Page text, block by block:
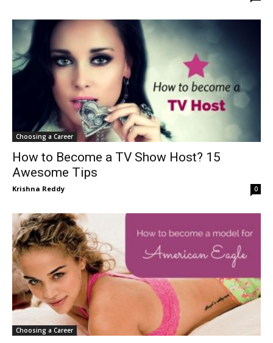
Choosing a Career
How to Become a TV Show Host? 15
Awesome Tips
Krishna Reddy 0
Choosing a Career